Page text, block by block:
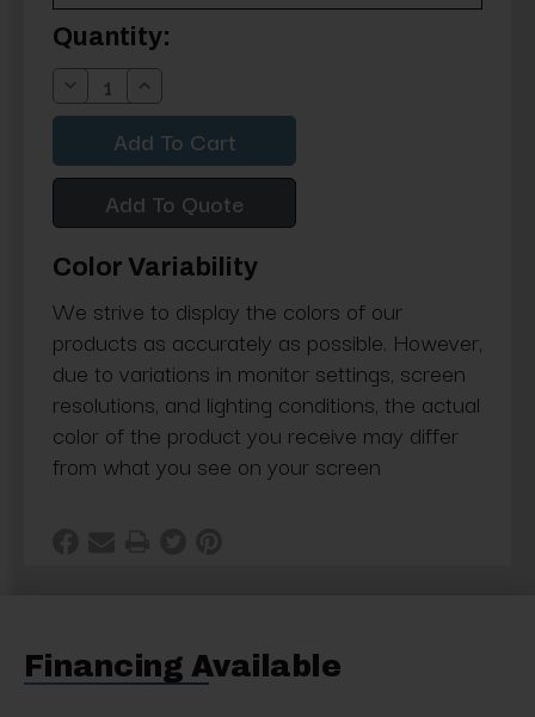
Current
Stock:
Quantity:
Decrease
Quantity:
Increase
Quantity:
Add To Quote
Color Variability
We strive to display the colors of our
products as accurately as possible. However,
due to variations in monitor settings, screen
resolutions, and lighting conditions, the actual
color of the product you receive may differ
from what you see on your screen
Financing Available